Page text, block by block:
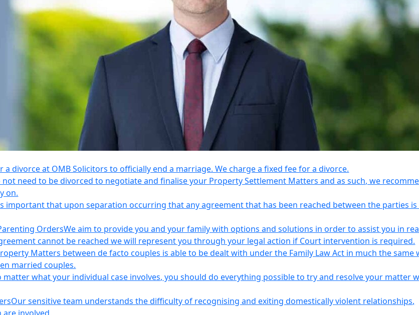
a divorce at OMB Solicitors to officially end a marriage. We charge a fixed fee for a divorce.
not need to be divorced to negotiate and finalise your Property Settlement Matters and as such, we
on.
important that upon separation occurring that any agreement that has been reached between the parties
OrdersWe aim to provide you and your family with options and solutions in order to assist you in
cannot be reached we will represent you through your legal action if Court intervention is required.
Matters between de facto couples is able to be dealt with under the Family Law Act in much the same
married couples.
matter what your individual case involves, you should do everything possible to try and resolve your matter
Our sensitive team understands the difficulty of recognising and exiting domestically violent relationships,